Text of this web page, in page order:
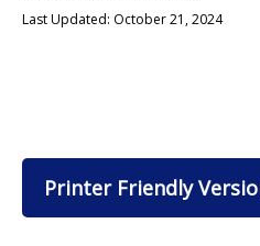
Last Updated: October 21, 2024
Printer Friendly